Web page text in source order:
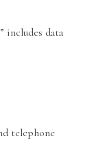
includes data
telephone